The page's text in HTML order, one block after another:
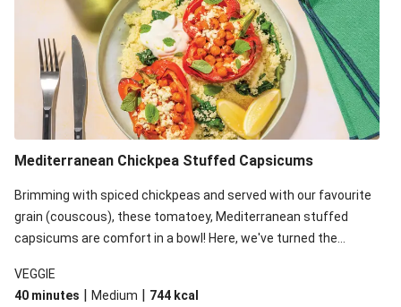
Mediterranean Chickpea Stuffed Capsicums
Brimming with spiced chickpeas and served with our favourite
grain (couscous), these tomatoey, Mediterranean stuffed
capsicums are comfort in a bowl! Here, we've turned the
and mint!
VEGGIE
40 minutes | Medium | 744 kcal